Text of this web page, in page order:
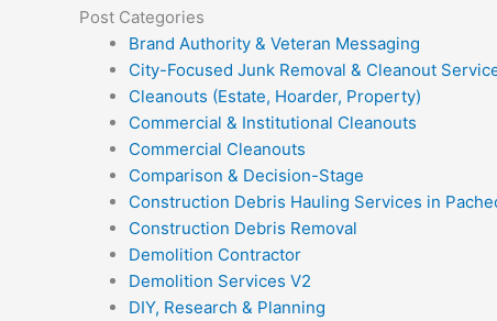
Post Categories
Brand Authority & Veteran Messaging
City-Focused Junk Removal & Cleanout
Cleanouts (Estate, Hoarder, Property)
Commercial & Institutional Cleanouts
Commercial Cleanouts
Comparison & Decision-Stage
Construction Debris Hauling Services in
Construction Debris Removal
Demolition Contractor
Demolition Services V2
DIY, Research & Planning